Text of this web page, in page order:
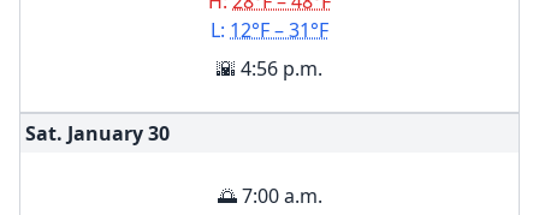
L: 12°F – 31°F
🌇 4:56 p.m.
Sat. January30
🌅 7:00 a.m.